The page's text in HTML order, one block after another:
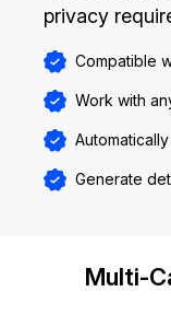
privacy
Compatible
Work with
Generate
Multi-